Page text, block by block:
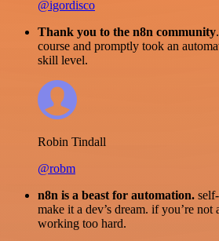
@igordisco
Thank you to the n8n community
course and promptly took an
skill level.
Robin Tindall
@robm
n8n is a beast for automation.
make it a dev’s dream. if you’re not
working too hard.